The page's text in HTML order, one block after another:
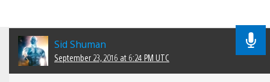
Sid Shuman
September 23, 2016 at 6:24 PM UTC